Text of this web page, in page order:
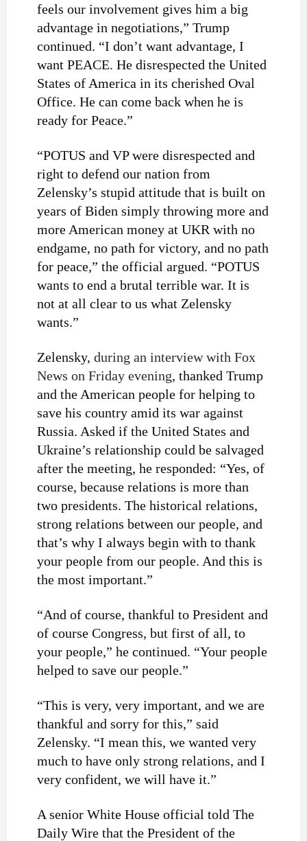
feels our involvement gives him a big
advantage in negotiations,” Trump
continued. “I don’t want advantage, I
want PEACE. He disrespected the United
States of America in its cherished Oval
Office. He can come back when he is
ready for Peace.”
“POTUS and VP were disrespected and
right to defend our nation from
Zelensky’s stupid attitude that is built on
years of Biden simply throwing more and
more American money at UKR with no
endgame, no path for victory, and no path
for peace,” the official argued. “POTUS
wants to end a brutal terrible war. It is
not at all clear to us what Zelensky
wants.”
Zelensky, during an interview with Fox
News on Friday evening, thanked Trump
and the American people for helping to
save his country amid its war against
Russia. Asked if the United States and
Ukraine’s relationship could be salvaged
after the meeting, he responded: “Yes, of
course, because relations is more than
two presidents. The historical relations,
strong relations between our people, and
that’s why I always begin with to thank
your people from our people. And this is
the most important.”
“And of course, thankful to President and
of course Congress, but first of all, to
your people,” he continued. “Your people
helped to save our people.”
“This is very, very important, and we are
thankful and sorry for this,” said
Zelensky. “I mean this, we wanted very
much to have only strong relations, and I
very confident, we will have it.”
A senior White House official told The
Daily Wire that the President of the